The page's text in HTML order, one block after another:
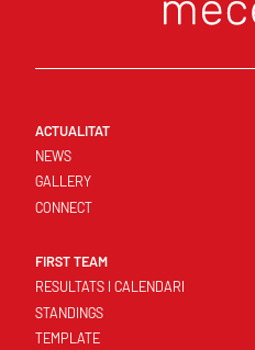
ACTUALITAT
NEWS
GALLERY
CONNECT
FIRST TEAM
RESULTATS I CALENDARI
STANDINGS
TEMPLATE